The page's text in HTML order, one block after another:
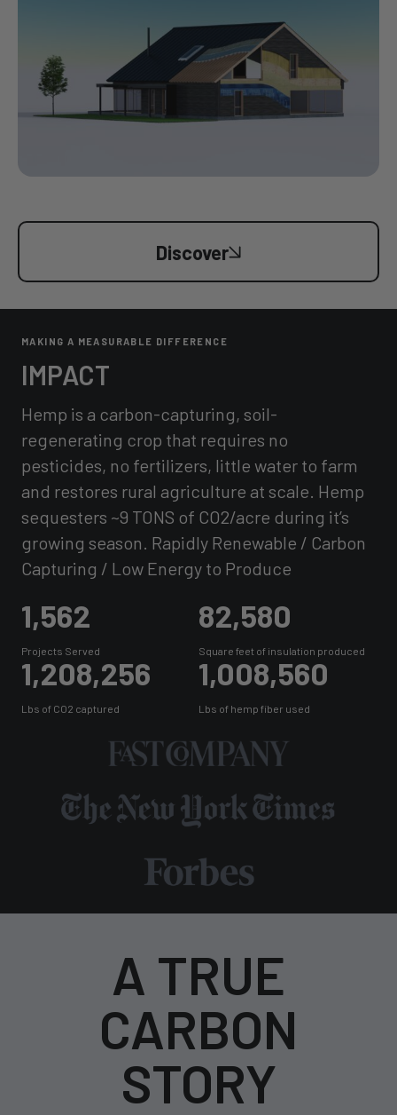
Discover
MAKING A MEASURABLE DIFFERENCE
IMPACT
Hemp is a carbon-capturing, soil-
regenerating crop that requires no
pesticides, no fertilizers, little water to farm
and restores rural agriculture at scale. Hemp
sequesters ~9 TONS of CO2/acre during it’s
growing season. Rapidly Renewable / Carbon
Capturing / Low Energy to Produce
1,562
Projects Served
1,208,256
Lbs of CO2 captured
82,580
Square feet of insulation produced
1,008,560
Lbs of hemp fiber used
A TRUE
CARBON
STORY